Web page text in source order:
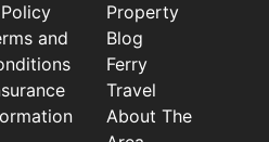
Policy
and
Property
Blog
Ferry
Travel
About The